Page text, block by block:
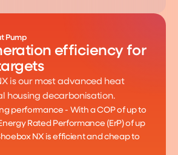
Pump
efficiency for
is our most advanced heat
housing decarbonisation.
performance - With a COP of up to
Rated Performance (ErP) of up
NX is efficient and cheap to